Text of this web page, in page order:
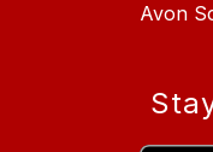
Avon